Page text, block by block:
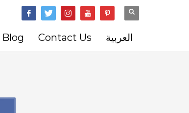
Blog Contact Us العربية